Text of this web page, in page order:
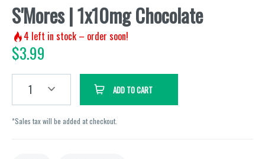
S'Mores | 1x10mg Chocolate
4 left in stock – order soon!
$3.99
1 ADD TO CART
*Sales tax will be added at checkout.